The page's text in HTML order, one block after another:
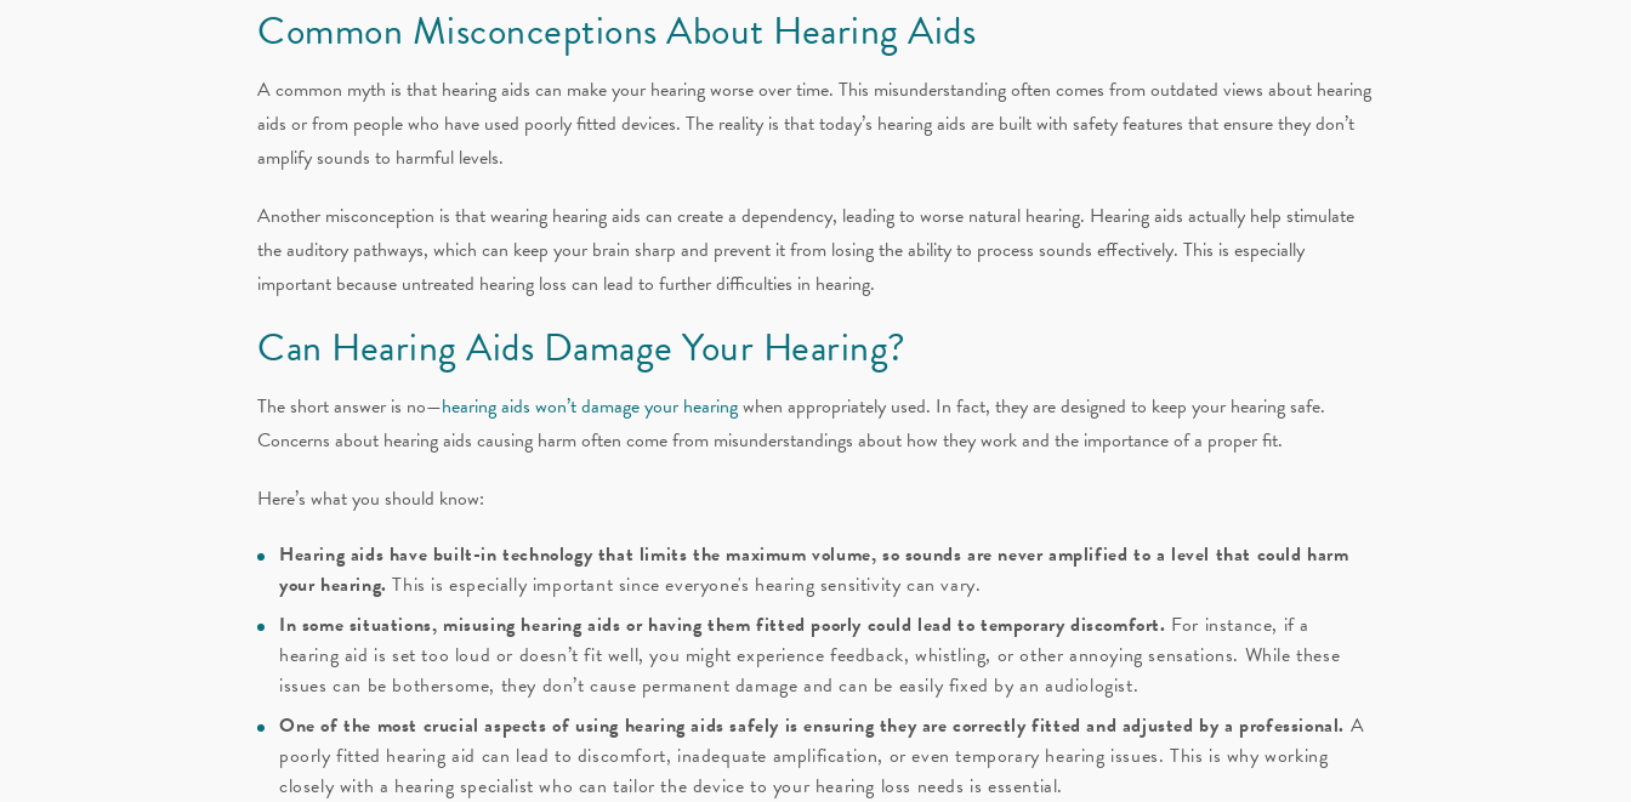
Common Misconceptions About Hearing Aids
A common myth is that hearing aids can make your hearing worse over time. This misunderstanding often comes from outdated views about hearing
aids or from people who have used poorly fitted devices. The reality is that today’s hearing aids are built with safety features that ensure they don’t
amplify sounds to harmful levels.
Another misconception is that wearing hearing aids can create a dependency, leading to worse natural hearing. Hearing aids actually help stimulate
the auditory pathways, which can keep your brain sharp and prevent it from losing the ability to process sounds effectively. This is especially
important because untreated hearing loss can lead to further difficulties in hearing.
Can Hearing Aids Damage Your Hearing?
The short answer is no—hearing aids won’t damage your hearingwhen appropriately used. In fact, they are designed to keep your hearing safe.
Concerns about hearing aids causing harm often come from misunderstandings about how they work and the importance of a proper fit.
Here’s what you should know:
Hearing aids have built-in technology that limits the maximum volume, so sounds are never amplified to a level that could harm
your hearing. This is especially important since everyone's hearing sensitivity can vary.
In some situations, misusing hearing aids or having them fitted poorly could lead to temporary discomfort. For instance, if a
hearing aid is set too loud or doesn’t fit well, you might experience feedback, whistling, or other annoying sensations. While these
issues can be bothersome, they don’t cause permanent damage and can be easily fixed by an audiologist.
One of the most crucial aspects of using hearing aids safely is ensuring they are correctly fitted and adjusted by a professional. A
poorly fitted hearing aid can lead to discomfort, inadequate amplification, or even temporary hearing issues. This is why working
closely with a hearing specialist who can tailor the device to your hearing loss needs is essential.